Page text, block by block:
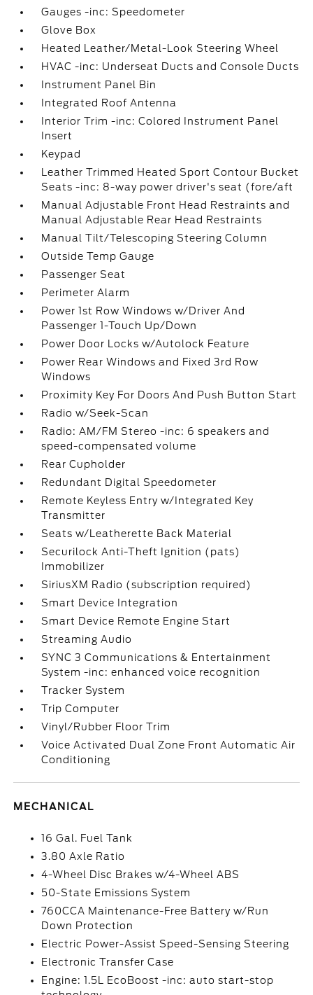
Gauges -inc: Speedometer
Glove Box
Heated Leather/Metal-Look Steering Wheel
HVAC -inc: Underseat Ducts and Console Ducts
Instrument Panel Bin
Integrated Roof Antenna
Interior Trim -inc: Colored Instrument Panel
Insert
Keypad
Leather Trimmed Heated Sport Contour Bucket
Seats -inc: 8-way power driver's seat (fore/aft
Manual Adjustable Front Head Restraints and
Manual Adjustable Rear Head Restraints
Manual Tilt/Telescoping Steering Column
Outside Temp Gauge
Passenger Seat
Perimeter Alarm
Power 1st Row Windows w/Driver And
Passenger 1-Touch Up/Down
Power Door Locks w/Autolock Feature
Power Rear Windows and Fixed 3rd Row
Windows
Proximity Key For Doors And Push Button Start
Radio w/Seek-Scan
Radio: AM/FM Stereo -inc: 6 speakers and
speed-compensated volume
Rear Cupholder
Redundant Digital Speedometer
Remote Keyless Entry w/Integrated Key
Transmitter
Seats w/Leatherette Back Material
Securilock Anti-Theft Ignition (pats)
Immobilizer
SiriusXM Radio (subscription required)
Smart Device Integration
Smart Device Remote Engine Start
Streaming Audio
SYNC 3 Communications & Entertainment
System -inc: enhanced voice recognition
Tracker System
Trip Computer
Vinyl/Rubber Floor Trim
Voice Activated Dual Zone Front Automatic Air
Conditioning
MECHANICAL
16 Gal. Fuel Tank
3.80 Axle Ratio
4-Wheel Disc Brakes w/4-Wheel ABS
50-State Emissions System
760CCA Maintenance-Free Battery w/Run
Down Protection
Electric Power-Assist Speed-Sensing Steering
Electronic Transfer Case
Engine: 1.5L EcoBoost -inc: auto start-stop